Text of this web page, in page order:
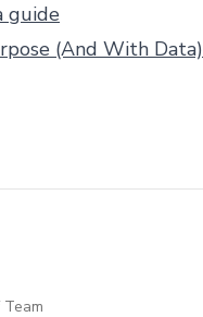
guide
(And With Data)